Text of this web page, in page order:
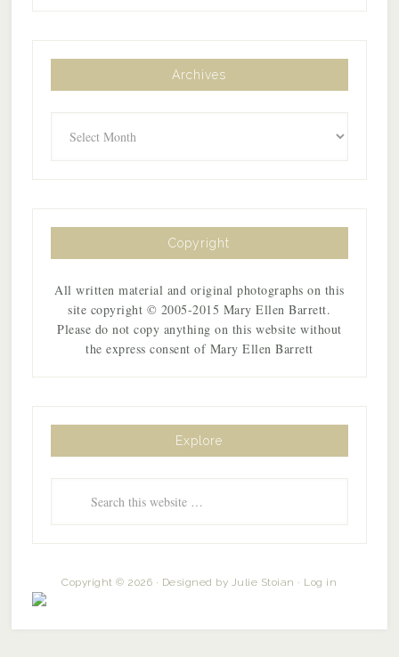
Archives
Copyright
All written material and original photographs on this
site copyright © 2005-2015 Mary Ellen Barrett.
Please do not copy anything on this website without
the express consent of Mary Ellen Barrett
Explore
Copyright © 2026 · Designed by Julie Stoian · Log in